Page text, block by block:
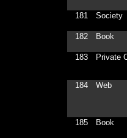
181 Society
182 Book
183 Private
184 Web
185 Book